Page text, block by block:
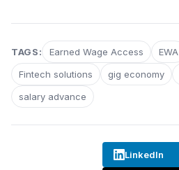
TAGS: Earned Wage Access EWA
Fintech solutions
gig economy
salary advance
LinkedIn